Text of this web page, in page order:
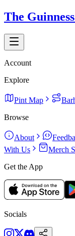
The
Account
Explore
Pint Map
Browse
About
With Us
Merch
Get the App
Socials